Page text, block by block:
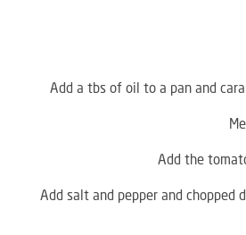
Add a tbs of oil to a pan and
Add the
Add salt and pepper and